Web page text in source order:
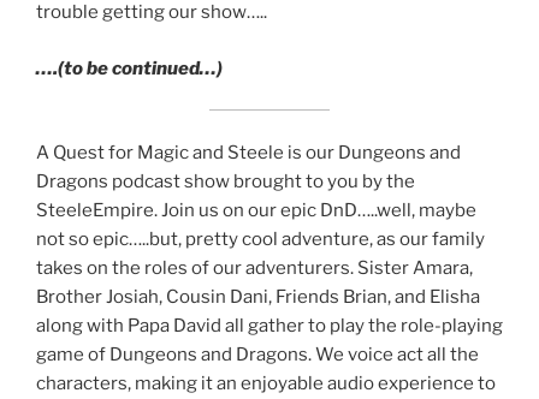
trouble getting our show…..
….(to be continued…)
A Quest for Magic and Steele is our Dungeons and
Dragons podcast show brought to you by the
SteeleEmpire. Join us on our epic DnD…..well, maybe
not so epic…..but, pretty cool adventure, as our family
takes on the roles of our adventurers. Sister Amara,
Brother Josiah, Cousin Dani, Friends Brian, and Elisha
along with Papa David all gather to play the role-playing
game of Dungeons and Dragons. We voice act all the
characters, making it an enjoyable audio experience to